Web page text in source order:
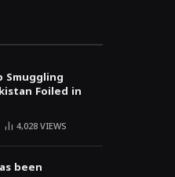
Smuggling
Foiled in
4,028VIEWS
been